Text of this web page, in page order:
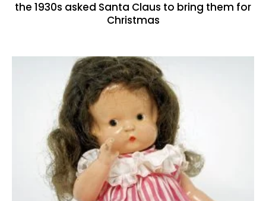
the 1930s asked Santa Claus to bring them for
Christmas